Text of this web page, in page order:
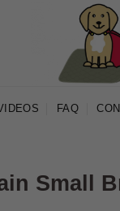
FAQ
Small